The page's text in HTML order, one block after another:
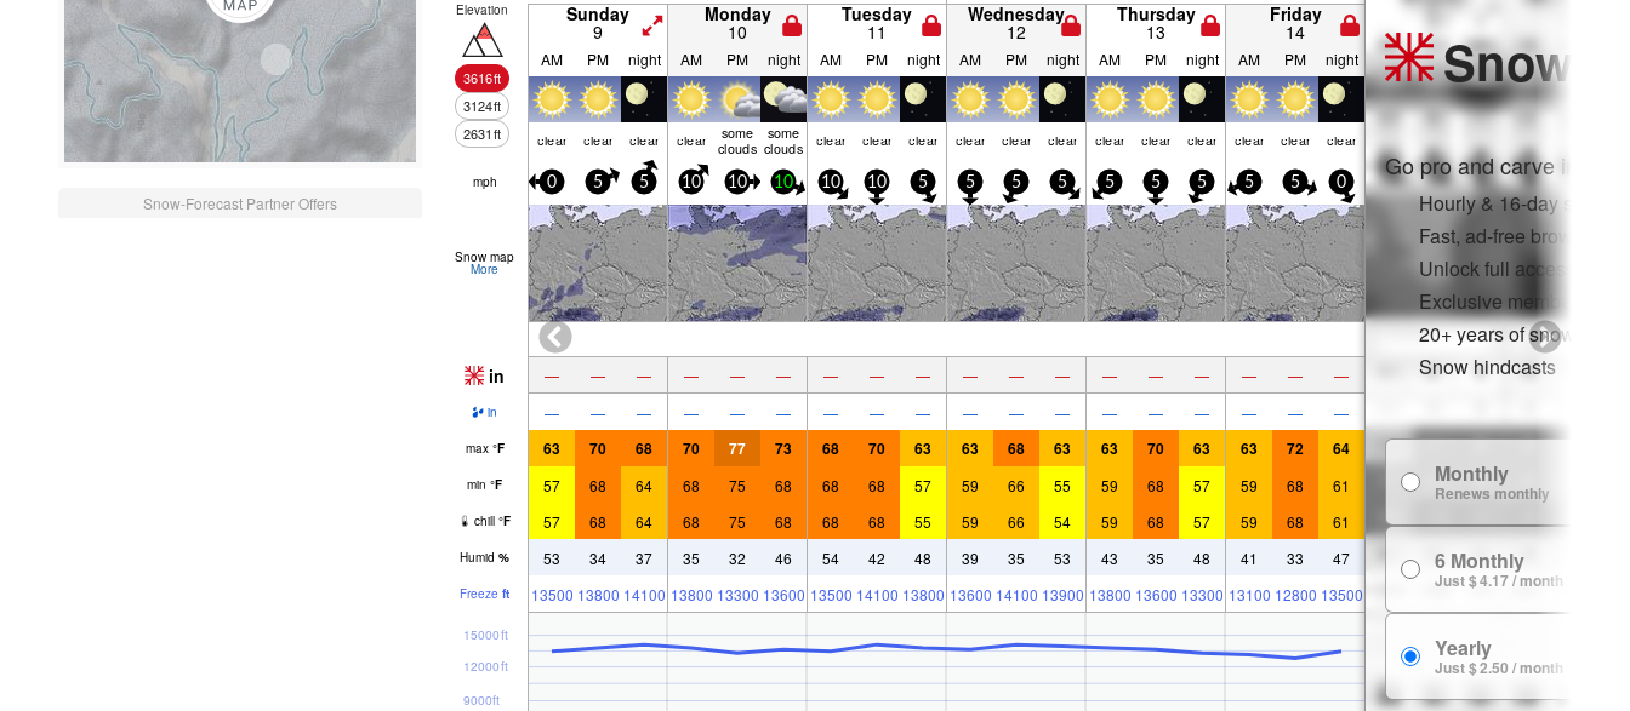
Snow-Forecast Partner Offers
Elevation
3616ft
3124ft
2631ft
Sunday
9
Monday
10
Tuesday
11
Wednesday
12
Thursday
13
Friday
14
AM PM night AM PM night AM PM night AM PM night AM PM night AM PM night
clear clear clear clear some
clouds
some
clouds clear clear clear clear clear clear clear clear clear clear clear clear
mph 0 5 5 10 10 10 10 10 5 5 5 5 5 5 5 5 5 0
Snow map
More
in — — — — — — — — — — — — — — — — — —
in — — — — — — — — — — — — — — — — — —
max °F 63 70 68 70 77 73 68 70 63 63 68 63 63 70 63 63 72 64
min °F 57 68 64 68 75 68 68 68 57 59 66 55 59 68 57 59 68 61
chill °F 57 68 64 68 75 68 68 68 55 59 66 54 59 68 57 59 68 61
Humid % 53 34 37 35 32 46 54 42 48 39 35 53 43 35 48 41 33 47
Freeze ft 13500 13800 14100 13800 13300 13600 13500 14100 13800 13600 14100 13900 13800 13600 13300 13100 12800 13500
9000ft
12000ft
15000ft
Snow
Go pro and carve into:
Hourly & 16-day snow
Fast, ad-free browsing
Unlock full access on
Exclusive member
20+ years of snow
Snow hindcasts
Monthly
Renews monthly
6 Monthly
Just $ 4.17 / month
Yearly
Just $ 2.50 / month